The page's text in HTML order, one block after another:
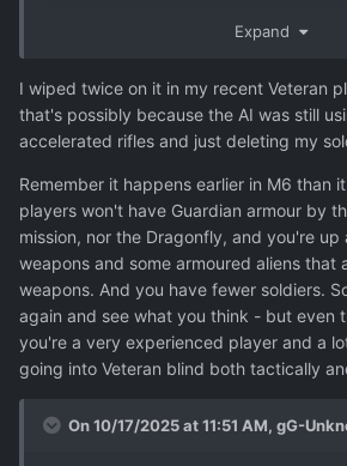
the game should really test the players
easier difficulties as easy as they
don't make veteran/commander too
wrong here as I haven't played few of
experimental versions!)
Expand
I wiped twice on it in my recent Veteran
that's possibly because the AI was still
accelerated rifles and just deleting my
Remember it happens earlier in M6 than
players won't have Guardian armour by
mission, nor the Dragonfly, and you're
weapons and some armoured aliens that
weapons. And you have fewer soldiers.
again and see what you think - but even
you're a very experienced player and a
going into Veteran blind both tactically
On 10/17/2025 at 11:51 AM, gG-